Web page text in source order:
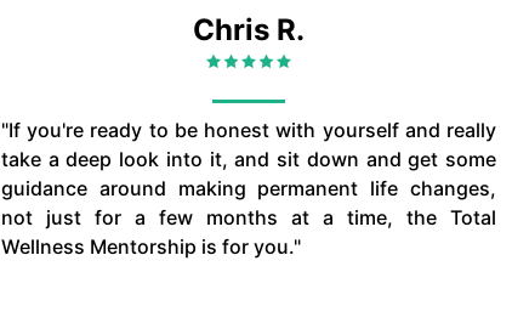
Chris R.
"If you're ready to be honest with yourself and really
take a deep look into it, and sit down and get some
guidance around making permanent life changes,
not just for a few months at a time, the Total
Wellness Mentorship is for you."